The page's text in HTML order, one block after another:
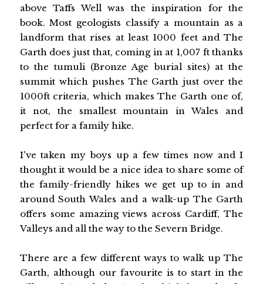
above Taffs Well was the inspiration for the
book. Most geologists classify a mountain as a
landform that rises at least 1000 feet and The
Garth does just that, coming in at 1,007 ft thanks
to the tumuli (Bronze Age burial sites) at the
summit which pushes The Garth just over the
1000ft criteria, which makes The Garth one of,
it not, the smallest mountain in Wales and
perfect for a family hike.
I've taken my boys up a few times now and I
thought it would be a nice idea to share some of
the family-friendly hikes we get up to in and
around South Wales and a walk-up The Garth
offers some amazing views across Cardiff, The
Valleys and all the way to the Severn Bridge.
There are a few different ways to walk up The
Garth, although our favourite is to start in the